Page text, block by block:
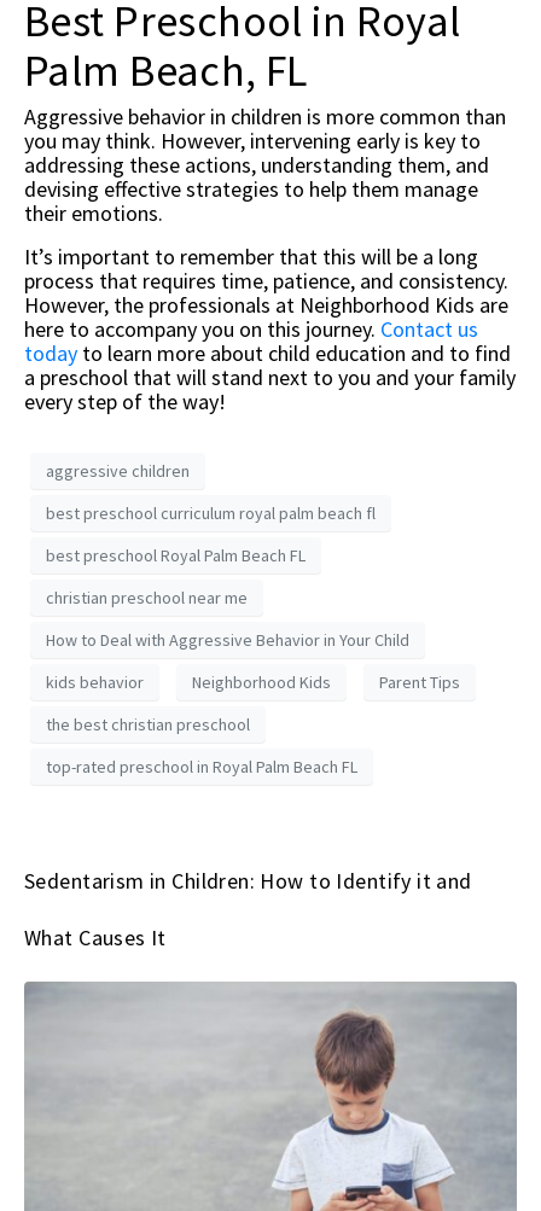
Best Preschool in Royal
Palm Beach, FL
Aggressive behavior in children is more common than
you may think. However, intervening early is key to
addressing these actions, understanding them, and
devising effective strategies to help them manage
their emotions.
It’s important to remember that this will be a long
process that requires time, patience, and consistency.
However, the professionals at Neighborhood Kids are
here to accompany you on this journey. Contact us
today to learn more about child education and to find
a preschool that will stand next to you and your family
every step of the way!
aggressive children
best preschool curriculum royal palm beach fl
best preschool Royal Palm Beach FL
christian preschool near me
How to Deal with Aggressive Behavior in Your Child
kids behavior
Neighborhood Kids
Parent Tips
the best christian preschool
top-rated preschool in Royal Palm Beach FL
Sedentarism in Children: How to Identify it and
What Causes It